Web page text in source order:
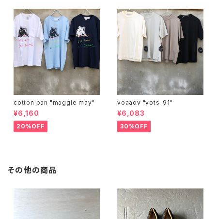
cotton pan "maggie may"
¥6,160
20%OFF
voaaov "vots-91"
¥6,083
30%OFF
その他の商品